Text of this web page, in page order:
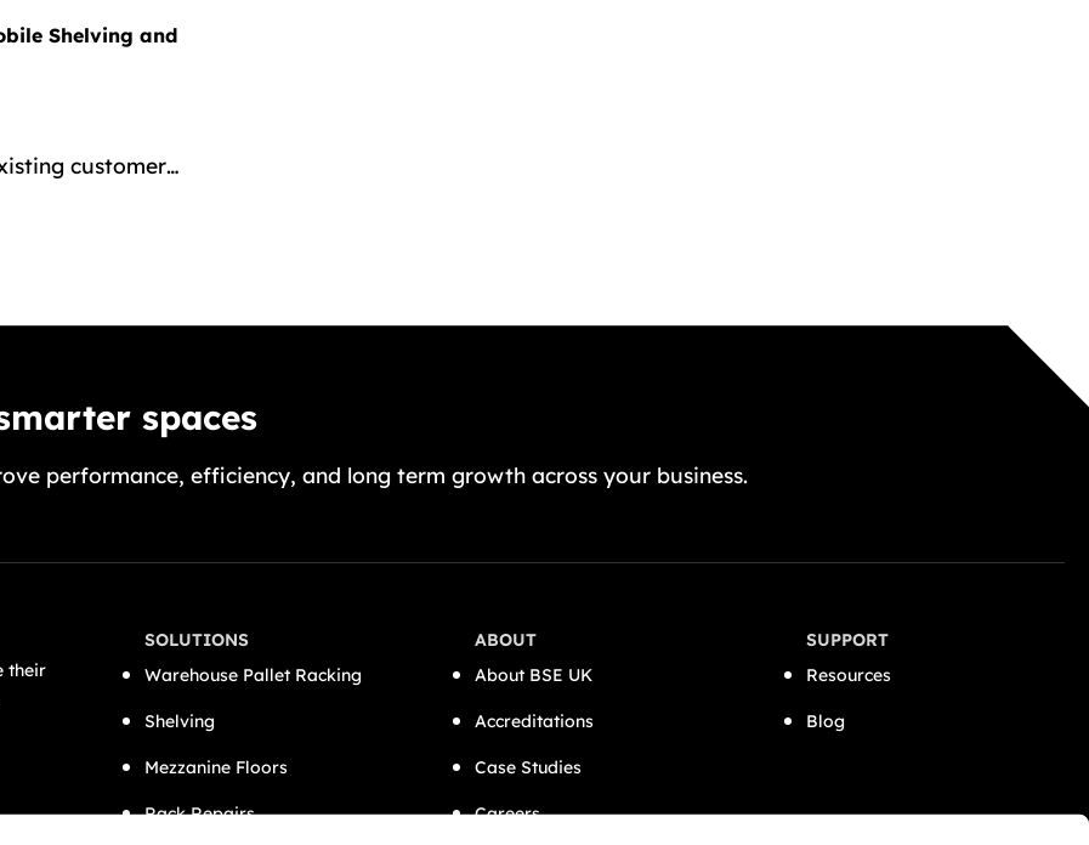
Shelving and
customer…
spaces
performance, efficiency, and long term growth across your business.
their
SOLUTIONS
Warehouse Pallet Racking
Shelving
Mezzanine Floors
Rack Repairs
ABOUT
About BSE UK
Accreditations
Case Studies
Careers
SUPPORT
Resources
Blog